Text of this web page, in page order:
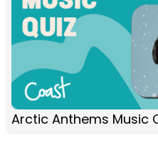
Arctic Anthems Music